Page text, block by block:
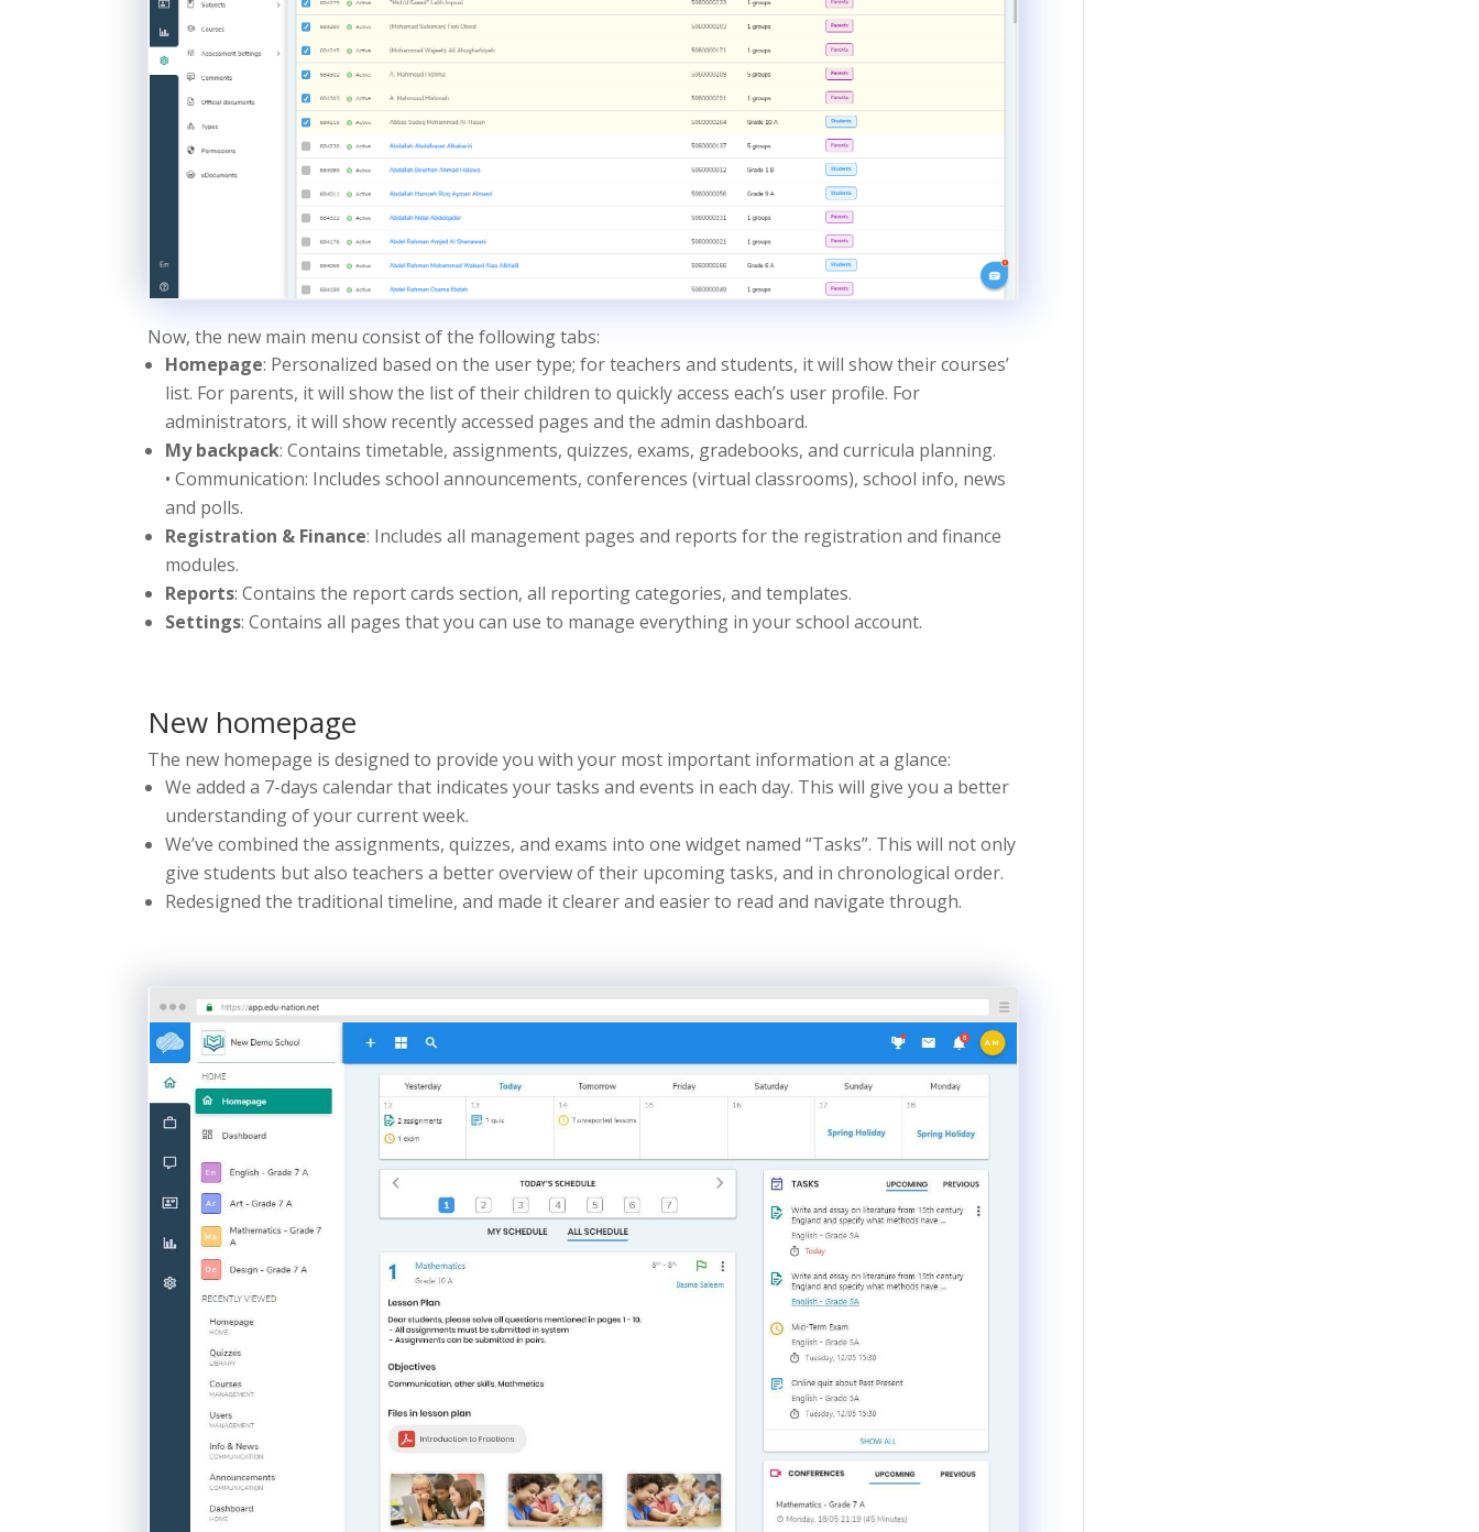
Now, the new main menu consist of the following tabs:
Homepage: Personalized based on the user type; for teachers and students, it will show their courses’
list. For parents, it will show the list of their children to quickly access each’s user profile. For
administrators, it will show recently accessed pages and the admin dashboard.
My backpack: Contains timetable, assignments, quizzes, exams, gradebooks, and curricula planning.
• Communication: Includes school announcements, conferences (virtual classrooms), school info, news
and polls.
Registration & Finance: Includes all management pages and reports for the registration and finance
modules.
Reports: Contains the report cards section, all reporting categories, and templates.
Settings: Contains all pages that you can use to manage everything in your school account.
New homepage
The new homepage is designed to provide you with your most important information at a glance:
We added a 7-days calendar that indicates your tasks and events in each day. This will give you a better
understanding of your current week.
We’ve combined the assignments, quizzes, and exams into one widget named “Tasks”. This will not only
give students but also teachers a better overview of their upcoming tasks, and in chronological order.
Redesigned the traditional timeline, and made it clearer and easier to read and navigate through.